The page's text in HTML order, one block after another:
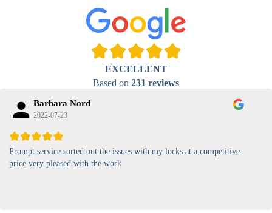
RFID Card
Lock
Proximity,
Contactless
Magnetic
Card Lock
Security
EXCELLENT
Based on 231 reviews
Barbara Nord
2022-07-23
Prompt service sorted out the issues with my locks at a competitive
price very pleased with the work